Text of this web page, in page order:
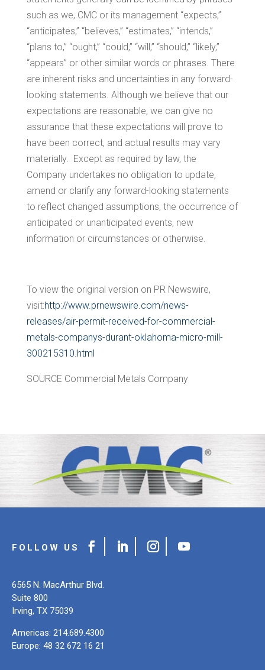
such as we, CMC or its management “expects,”
“anticipates,” “believes,” “estimates,” “intends,”
“plans to,” “ought,” “could,” “will,” “should,” “likely,”
“appears” or other similar words or phrases. There
are inherent risks and uncertainties in any forward-
looking statements. Although we believe that our
expectations are reasonable, we can give no
assurance that these expectations will prove to
have been correct, and actual results may vary
materially. Except as required by law, the
Company undertakes no obligation to update,
amend or clarify any forward-looking statements
to reflect changed assumptions, the occurrence of
anticipated or unanticipated events, new
information or circumstances or otherwise.
To view the original version on PR Newswire,
visit:http://www.prnewswire.com/news-
releases/air-permit-received-for-commercial-
metals-companys-durant-oklahoma-micro-mill-
300215310.html
SOURCE Commercial Metals Company
6565 N. MacArthur Blvd.
Suite 800
Irving, TX 75039
Americas: 214.689.4300
Europe: 48 32 672 16 21